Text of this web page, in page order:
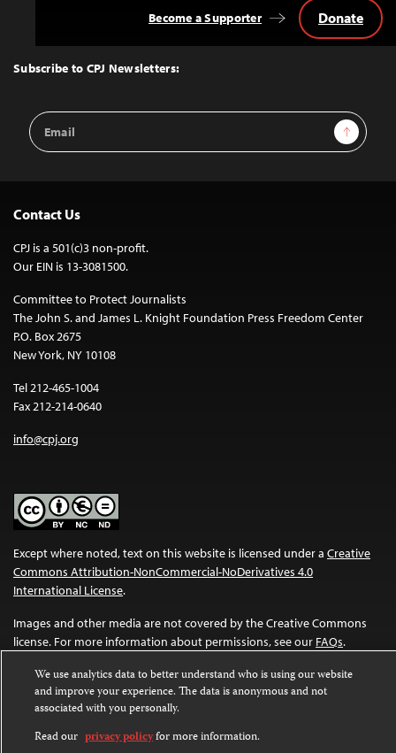
Top
Subscribe to CPJ Newsletters:
Email
Address
Sign Up
Become a Supporter Donate
Contact Us
CPJ is a 501(c)3 non-profit.
Our EIN is 13-3081500.
Committee to Protect Journalists
The John S. and James L. Knight Foundation Press Freedom Center
P.O. Box 2675
New York, NY 10108
Tel 212-465-1004
Fax 212-214-0640
info@cpj.org
Except where noted, text on this website is licensed under a Creative
Commons Attribution-NonCommercial-NoDerivatives 4.0
International License.
Images and other media are not covered by the Creative Commons
license. For more information about permissions, see our FAQs.
We use analytics data to better understand who is using our website
and improve your experience. The data is anonymous and not
associated with you personally.
Read our privacy policyfor more information.